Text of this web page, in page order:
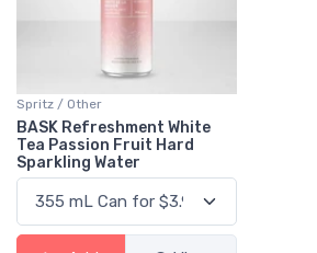
Spritz / Other
BASK Refreshment White
Tea Passion Fruit Hard
Sparkling Water